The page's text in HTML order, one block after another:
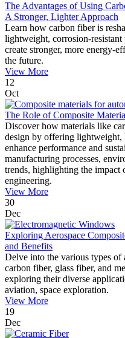
The Advantages of Using
A Stronger, Lighter Approach
Learn how carbon fiber is
lightweight, corrosion-resistant
create stronger, more energy-
the future.
View More
12
Oct
The Role of Composite
Discover how materials like
design by offering lightweight,
enhance performance and
manufacturing processes,
trends, highlighting the impact
engineering.
View More
30
Dec
Exploring Aerospace
and Benefits
Delve into the various types of
carbon fiber, glass fiber, and
exploring their diverse
aviation, space exploration.
View More
19
Dec